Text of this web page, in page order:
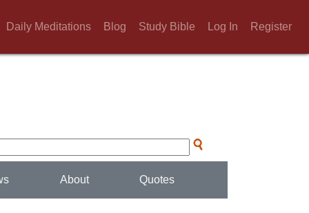
Daily Meditations Blog Study Bible Log In Register
About Quotes